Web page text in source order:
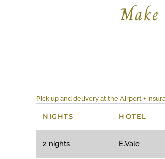
Pick up and delivery at the Airport +
NIGHTS HOTEL
2 nights E.Vale